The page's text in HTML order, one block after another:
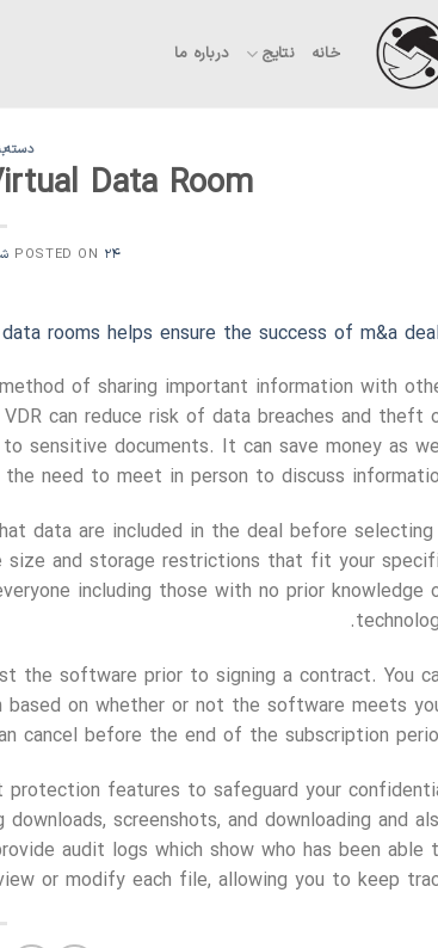
خانه نتایج درباره ما
Data Room
POSTED ON ۲۴ شهریور ۱۴۰۳
data rooms helps ensure the success of m&a
of sharing important information with
can reduce risk of data breaches and theft
sensitive documents. It can save money as
need to meet in person to discuss
data are included in the deal before
and storage restrictions that fit your
including those with no prior knowledge
software prior to signing a contract. You
on whether or not the software meets
cancel before the end of the subscription
features to safeguard your
screenshots, and downloading and
audit logs which show who has been able
or modify each file, allowing you to keep